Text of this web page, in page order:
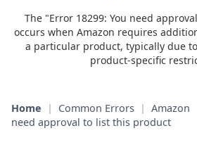
The "Error 18299: You need
occurs when Amazon requires
a particular product, typically due
product-specific
Home | Common Errors | Amazon
need approval to list this product